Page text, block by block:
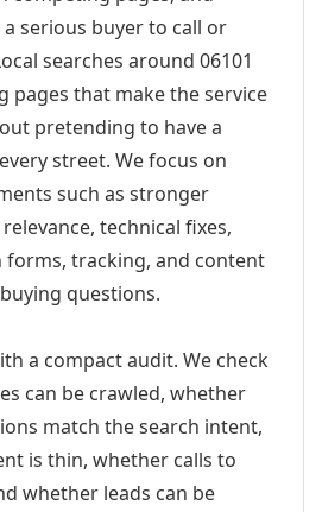
serious buyer to call or
searches around 06101
pages that make the service
pretending to have a
street. We focus on
such as stronger
technical fixes,
forms, tracking, and content
questions.
a compact audit. We check
can be crawled, whether
match the search intent,
is thin, whether calls to
whether leads can be